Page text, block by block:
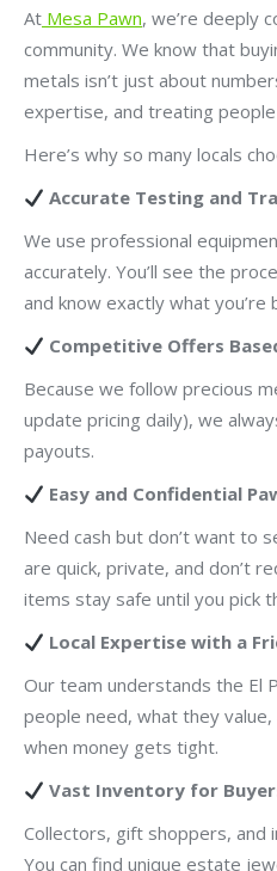
At Mesa Pawn, we’re deeply
community. We know that
metals isn’t just about
expertise, and treating people
Here’s why so many locals
Accurate Testing and
We use professional
accurately. You’ll see the
and know exactly what you’re
Competitive Offers
Because we follow precious
update pricing daily), we
payouts.
Easy and Confidential
Need cash but don’t want to
are quick, private, and don’t
items stay safe until you pick
Local Expertise with a
Our team understands the El
people need, what they
when money gets tight.
Vast Inventory for
Collectors, gift shoppers, and
You can find unique estate